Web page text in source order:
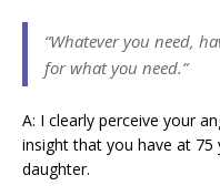
“Whatever you need,
for what you need.”
A: I clearly perceive your
insight that you have at
daughter.